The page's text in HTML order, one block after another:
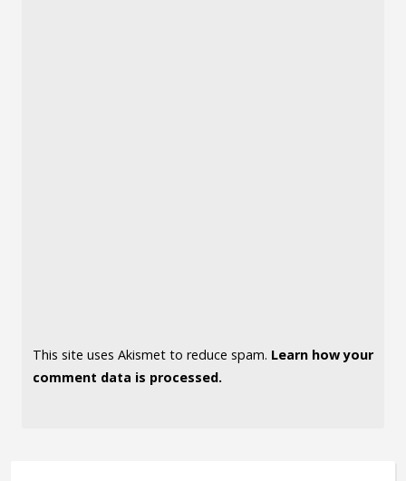
This site uses Akismet to reduce spam. Learn how your
comment data is processed.